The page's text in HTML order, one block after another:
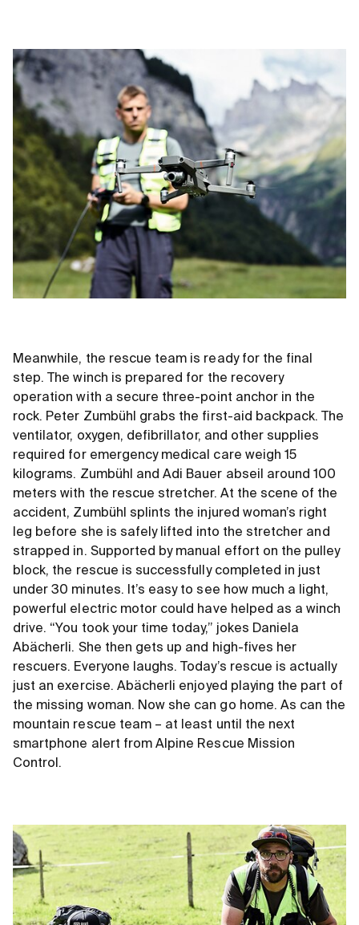
Meanwhile, the rescue team is ready for the final
step. The winch is prepared for the recovery
operation with a secure three-point anchor in the
rock. Peter Zumbühl grabs the first-aid backpack. The
ventilator, oxygen, defibrillator, and other supplies
required for emergency medical care weigh 15
kilograms. Zumbühl and Adi Bauer abseil around 100
meters with the rescue stretcher. At the scene of the
accident, Zumbühl splints the injured woman’s right
leg before she is safely lifted into the stretcher and
strapped in. Supported by manual effort on the pulley
block, the rescue is successfully completed in just
under 30 minutes. It’s easy to see how much a light,
powerful electric motor could have helped as a winch
drive. “You took your time today,” jokes Daniela
Abächerli. She then gets up and high-fives her
rescuers. Everyone laughs. Today’s rescue is actually
just an exercise. Abächerli enjoyed playing the part of
the missing woman. Now she can go home. As can the
mountain rescue team – at least until the next
smartphone alert from Alpine Rescue Mission
Control.